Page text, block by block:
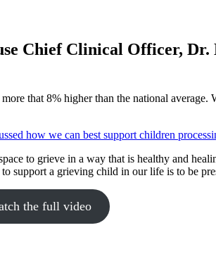
Chief Clinical Officer, Dr.
that 8% higher than the national average.
to grieve in a way that is healthy and
support a grieving child in our life is to be
the full video